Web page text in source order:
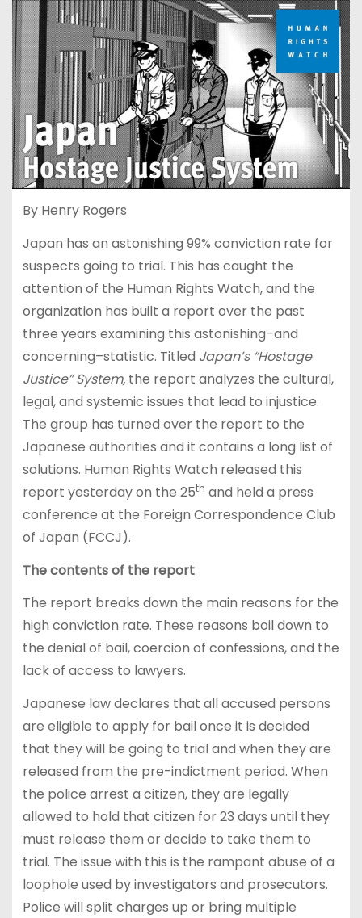
By Henry Rogers
Japan has an astonishing 99% conviction rate for
suspects going to trial. This has caught the
attention of the Human Rights Watch, and the
organization has built a report over the past
three years examining this astonishing–and
concerning–statistic. Titled Japan’s “Hostage
Justice” System, the report analyzes the cultural,
legal, and systemic issues that lead to injustice.
The group has turned over the report to the
Japanese authorities and it contains a long list of
solutions. Human Rights Watch released this
report yesterday on the 25th and held a press
conference at the Foreign Correspondence Club
of Japan (FCCJ).
The contents of the report
The report breaks down the main reasons for the
high conviction rate. These reasons boil down to
the denial of bail, coercion of confessions, and the
lack of access to lawyers.
Japanese law declares that all accused persons
are eligible to apply for bail once it is decided
that they will be going to trial and when they are
released from the pre-indictment period. When
the police arrest a citizen, they are legally
allowed to hold that citizen for 23 days until they
must release them or decide to take them to
trial. The issue with this is the rampant abuse of a
loophole used by investigators and prosecutors.
Police will split charges up or bring multiple